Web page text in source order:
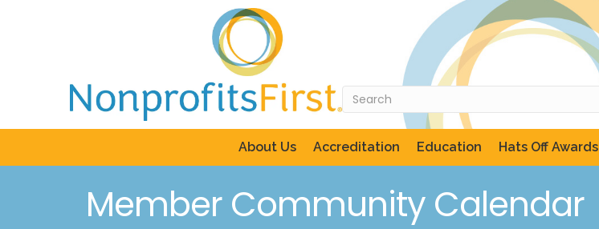
About Us Accreditation Education Hats Off Awards
Member Community Calendar